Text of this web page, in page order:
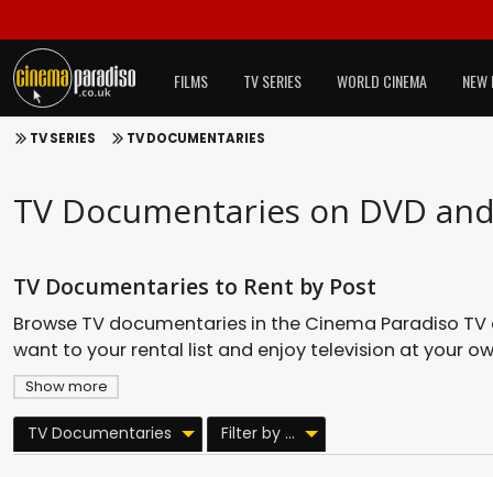
FILMS TV SERIES WORLD CINEMA NEW
TV SERIES TV DOCUMENTARIES
TV Documentaries on DVD
Show more
TV Documentaries to Rent by Post
Browse TV documentaries in the Cinema Paradiso
want to your rental list and enjoy television at your
TV Documentaries Filter by ...